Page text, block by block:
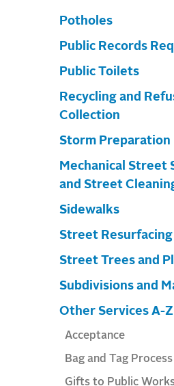
Potholes
Public Records
Public Toilets
Recycling and
Collection
Storm Preparation
Mechanical Street
and Street
Sidewalks
Street
Street Trees and
Subdivisions and
Other Services A-Z
Acceptance
Bag and Tag Process
Gifts to Public